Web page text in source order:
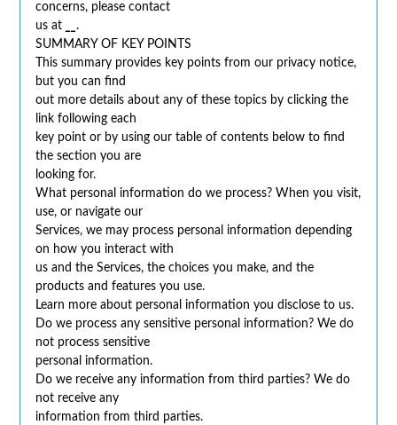
concerns, please contact
us at
.
SUMMARY OF KEY POINTS
This summary provides key points from our privacy notice,
but you can find
out more details about any of these topics by clicking the
link following each
key point or by using our table of contents below to find
the section you are
looking for.
What personal information do we process? When you visit,
use, or navigate our
Services, we may process personal information depending
on how you interact with
us and the Services, the choices you make, and the
products and features you use.
Learn more about personal information you disclose to us.
Do we process any sensitive personal information? We do
not process sensitive
personal information.
Do we receive any information from third parties? We do
not receive any
information from third parties.